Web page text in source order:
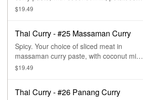
onions, & carrots. Yellow curry has a
powder.
$19.49
Thai Curry - #25 Massaman Curry
Spicy. Your choice of sliced meat in
massaman curry paste, with coconut milk,
potatoes, pineapple, carrots, onions, &
cardamom, & nuts.
$19.49
Thai Curry - #26 Panang Curry